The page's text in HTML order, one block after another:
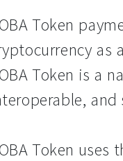
Token
as
Token is a
and
Token uses